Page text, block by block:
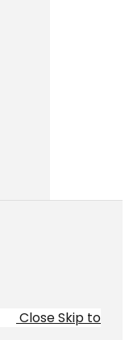
CloseSkip to